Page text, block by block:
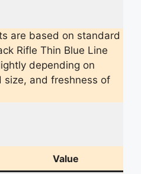
are based on standard
Rifle Thin Blue Line
depending on
size, and freshness of
Value